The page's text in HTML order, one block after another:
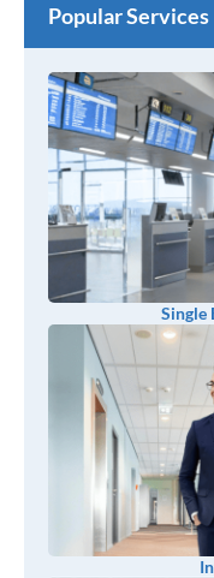
Popular Services
Single